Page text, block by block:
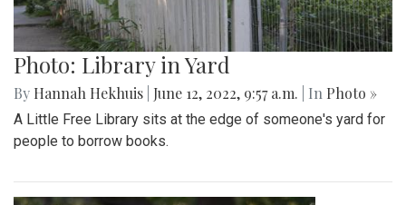
Photo: Library in Yard
By Hannah Hekhuis June 12, 2022, 9:57 a.m. | In Photo »
A Little Free Library sits at the edge of someone's yard for
people to borrow books.